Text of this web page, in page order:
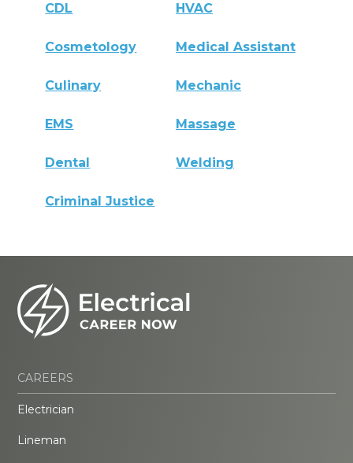
CDL HVAC
Cosmetology Medical Assistant
Culinary Mechanic
EMS Massage
Dental Welding
Criminal Justice
CAREERS
Electrician
Lineman